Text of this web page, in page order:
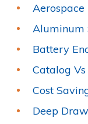
Aluminum
Battery
Catalog
Cost
Deep